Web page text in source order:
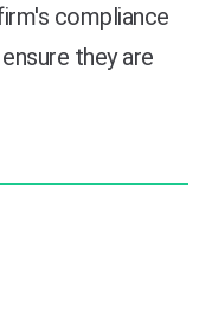
compliance
they are